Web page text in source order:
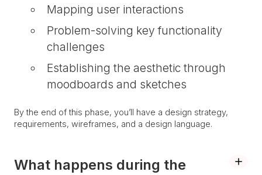
Mapping user interactions
Problem-solving key functionality
challenges
Establishing the aesthetic through
moodboards and sketches
By the end of this phase, you’ll have a design strategy,
requirements, wireframes, and a design language.
What happens during the